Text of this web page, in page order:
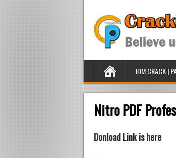
IDM CRACK |
Nitro PDF
Donload Link is here